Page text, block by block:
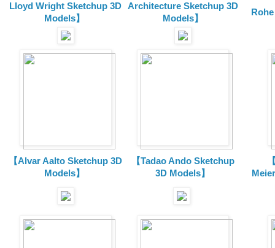
Lloyd Wright Sketchup 3D
Models】
Architecture Sketchup 3D
Models】
【Alvar Aalto Sketchup 3D
Models】
【Tadao Ando Sketchup
3D Models】